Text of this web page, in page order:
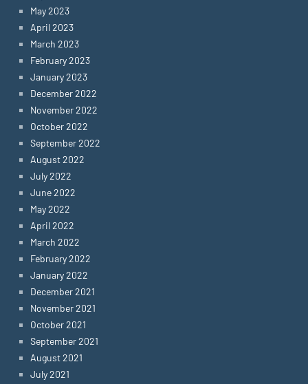
May 2023
April 2023
March 2023
February 2023
January 2023
December 2022
November 2022
October 2022
September 2022
August 2022
July 2022
June 2022
May 2022
April 2022
March 2022
February 2022
January 2022
December 2021
November 2021
October 2021
September 2021
August 2021
July 2021